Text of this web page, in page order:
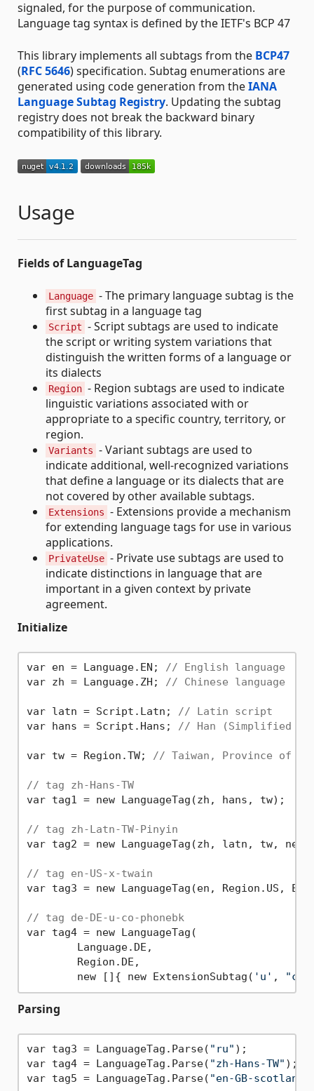
signaled, for the purpose of communication.
Language tag syntax is defined by the IETF's BCP 47
This library implements all subtags from the BCP47
(RFC 5646) specification. Subtag enumerations are
generated using code generation from theIANA
Language Subtag Registry. Updating the subtag
registry does not break the backward binary
compatibility of this library.
Usage
Fields of LanguageTag
Language - The primary language subtag is the
first subtag in a language tag
Script - Script subtags are used to indicate
the script or writing system variations that
distinguish the written forms of a language or
its dialects
Region - Region subtags are used to indicate
linguistic variations associated with or
appropriate to a specific country, territory, or
region.
Variants - Variant subtags are used to
indicate additional, well-recognized variations
that define a language or its dialects that are
not covered by other available subtags.
Extensions - Extensions provide a mechanism
for extending language tags for use in various
applications.
PrivateUse - Private use subtags are used to
indicate distinctions in language that are
important in a given context by private
agreement.
Initialize
var en = Language.EN; // English language
var zh = Language.ZH; // Chinese language
var latn = Script.Latn; // Latin script
var hans = Script.Hans; // Han (Simplified
var tw = Region.TW; // Taiwan, Province of
// tag zh-Hans-TW
var tag1 = new LanguageTag(zh, hans, tw);
// tag zh-Latn-TW-Pinyin
var tag2 = new LanguageTag(zh, latn, tw,
// tag en-US-x-twain
var tag3 = new LanguageTag(en, Region.US,
// tag de-DE-u-co-phonebk
var tag4 = new LanguageTag(
	new []{ new ExtensionSubtag(
'u' , "co"
Parsing
var tag3 = LanguageTag.Parse( "ru" );
var tag4 = LanguageTag.Parse( "zh-Hans-TW" );
var tag5 = LanguageTag.Parse( "en-GB-scotland"